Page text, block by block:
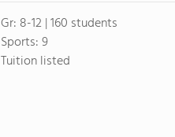
Gr: 8-12 | 160 students
Sports:9
Tuition listed